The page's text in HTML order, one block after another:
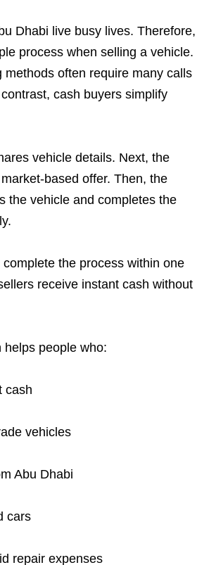
Dhabi live busy lives. Therefore,
process when selling a vehicle.
methods often require many calls
cash buyers simplify
vehicle details. Next, the
based offer. Then, the
the vehicle and completes the
the process within one
receive instant cash without
helps people who:
cash
vehicles
Abu Dhabi
cars
repair expenses